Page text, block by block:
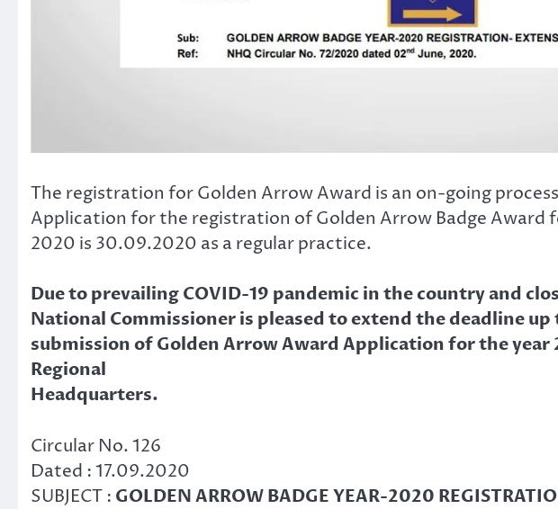
The registration for Golden Arrow Award is an on-going
Application for the registration of Golden Arrow Badge Award
2020 is 30.09.2020 as a regular practice.
Due to prevailing COVID-19 pandemic in the country and
National Commissioner is pleased to extend the deadline
submission of Golden Arrow Award Application for the
Regional
Headquarters.
Circular No. 126
Dated : 17.09.2020
SUBJECT : GOLDEN ARROW BADGE YEAR-2020